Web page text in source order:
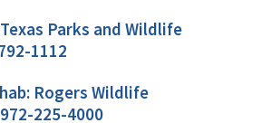
Parks and Wildlife
1112
Rogers Wildlife
225-4000